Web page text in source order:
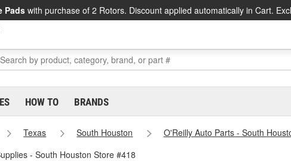
Padswith purchase of 2 Rotors. Discount applied automatically in Cart.
HOW TO BRANDS
Texas South Houston
O'Reilly Auto Parts - South
- South Houston Store #418